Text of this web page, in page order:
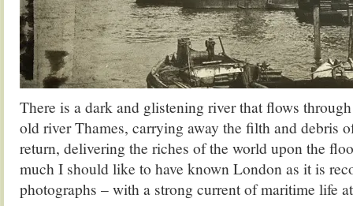
There is a dark and glistening river that flows
old river Thames, carrying away the filth and debris
return, delivering the riches of the world upon the
much I should like to have known London as it is
photographs – with a strong current of maritime life